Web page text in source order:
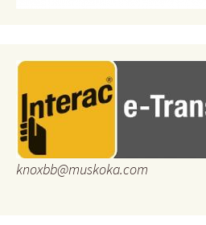
knoxbb@muskoka.com